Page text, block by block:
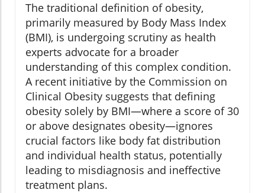
The traditional definition of obesity,
primarily measured by Body Mass Index
(BMI), is undergoing scrutiny as health
experts advocate for a broader
understanding of this complex condition.
A recent initiative by the Commission on
Clinical Obesity suggests that defining
obesity solely by BMI—where a score of 30
or above designates obesity—ignores
crucial factors like body fat distribution
and individual health status, potentially
leading to misdiagnosis and ineffective
treatment plans.